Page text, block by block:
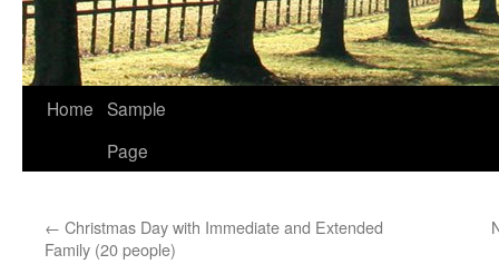
Home Sample
Page
← Christmas Day with Immediate and Extended
Family (20 people)